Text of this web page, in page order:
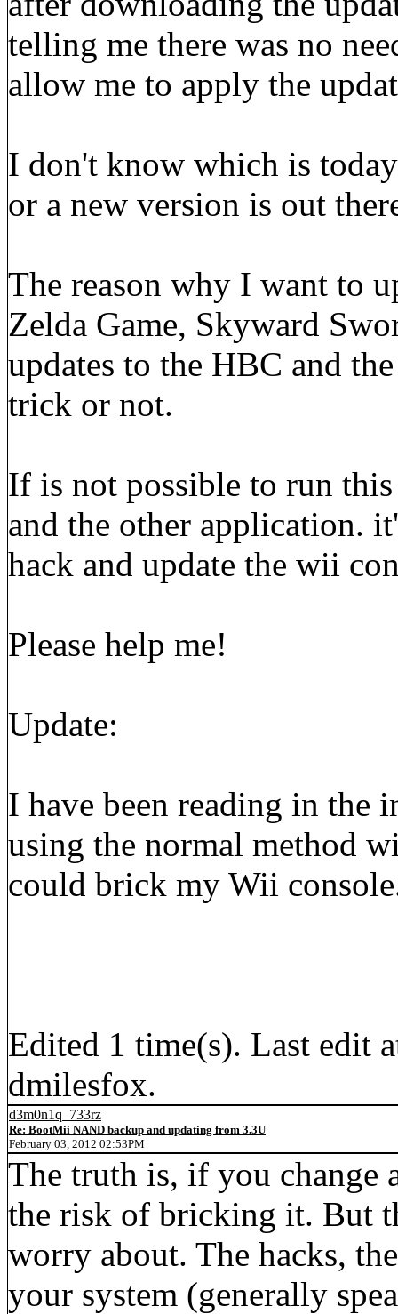
telling me there was no
allow me to apply the
I don't know which is
or a new version is out
The reason why I want to
Zelda Game, Skyward
updates to the HBC and
trick or not.
If is not possible to run
and the other application.
hack and update the wii
Please help me!
Update:
I have been reading in the
using the normal method
could brick my Wii
Edited 1 time(s). Last edit
dmilesfox.
d3m0n1q_733rz
Re: BootMii NAND backup and updating from 3.3U
February 03, 2012 02:53PM
The truth is, if you
the risk of bricking it. But
worry about. The hacks,
your system (generally